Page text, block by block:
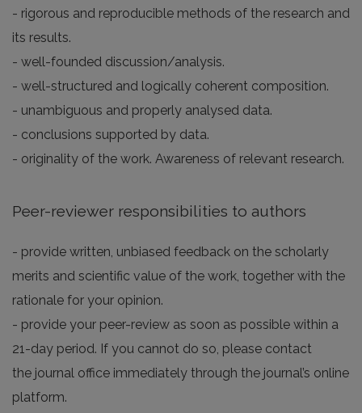
- rigorous and reproducible methods of the research and
its results.
- well-founded discussion/analysis.
- well-structured and logically coherent composition.
- unambiguous and properly analysed data.
- conclusions supported by data.
- originality of the work. Awareness of relevant research.
Peer-reviewer responsibilities to authors
- provide written, unbiased feedback on the scholarly
merits and scientific value of the work, together with the
rationale for your opinion.
- provide your peer-review as soon as possible within a
21-day period. If you cannot do so, please contact
the journal office immediately through the journal’s online
platform.